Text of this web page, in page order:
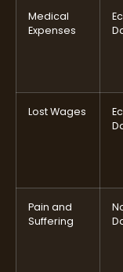
Medical
Expenses
Lost Wages
Pain and
Suffering